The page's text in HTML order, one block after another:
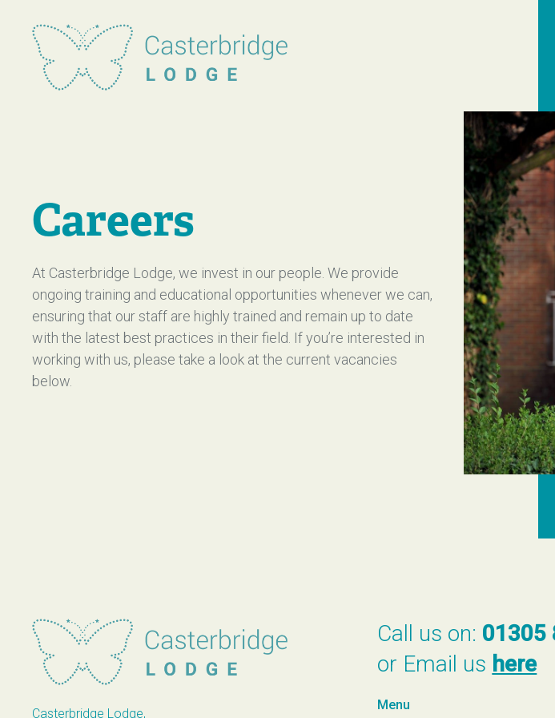
Careers
At Casterbridge Lodge, we invest in our people. We provide
ongoing training and educational opportunities whenever we can,
ensuring that our staff are highly trained and remain up to date
with the latest best practices in their field. If you’re interested in
working with us, please take a look at the current vacancies
below.
Casterbridge Lodge,
Call us on: 01305
or Email us here
Menu